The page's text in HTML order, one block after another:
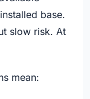
base.
slow risk. At
mean: